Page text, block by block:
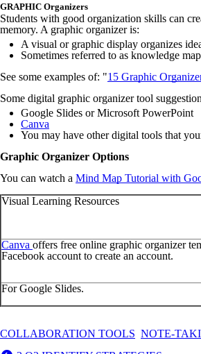
GRAPHIC Organizers
Students with good organization skills can
memory. A graphic organizer is:
A visual or graphic display organizes
Sometimes referred to as knowledge
See some examples of: "15 Graphic
Some digital graphic organizer tool
Google Slides or Microsoft PowerPoint
Canva
You may have other digital tools that
Graphic Organizer Options
You can watch a Mind Map Tutorial with
Visual Learning Resources
Canva offers free online graphic organizer
Facebook account to create an account.
For Google Slides.
COLLABORATION TOOLS NOTE-